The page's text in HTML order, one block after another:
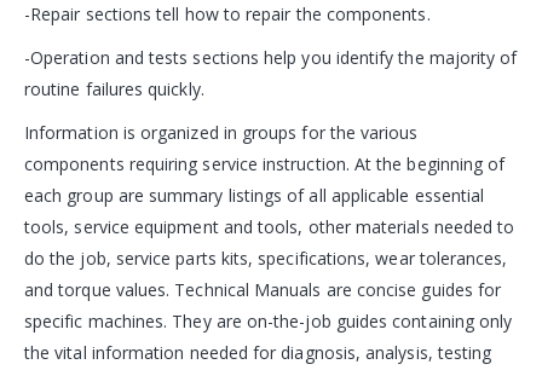
-Repair sections tell how to repair the components.
-Operation and tests sections help you identify the majority of
routine failures quickly.
Information is organized in groups for the various
components requiring service instruction. At the beginning of
each group are summary listings of all applicable essential
tools, service equipment and tools, other materials needed to
do the job, service parts kits, specifications, wear tolerances,
and torque values. Technical Manuals are concise guides for
specific machines. They are on-the-job guides containing only
the vital information needed for diagnosis, analysis, testing